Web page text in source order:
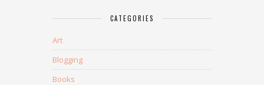
CATEGORIES
Art
Blogging
Books